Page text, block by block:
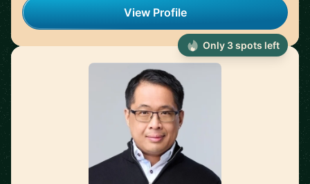
View Profile
Only 3 spots left